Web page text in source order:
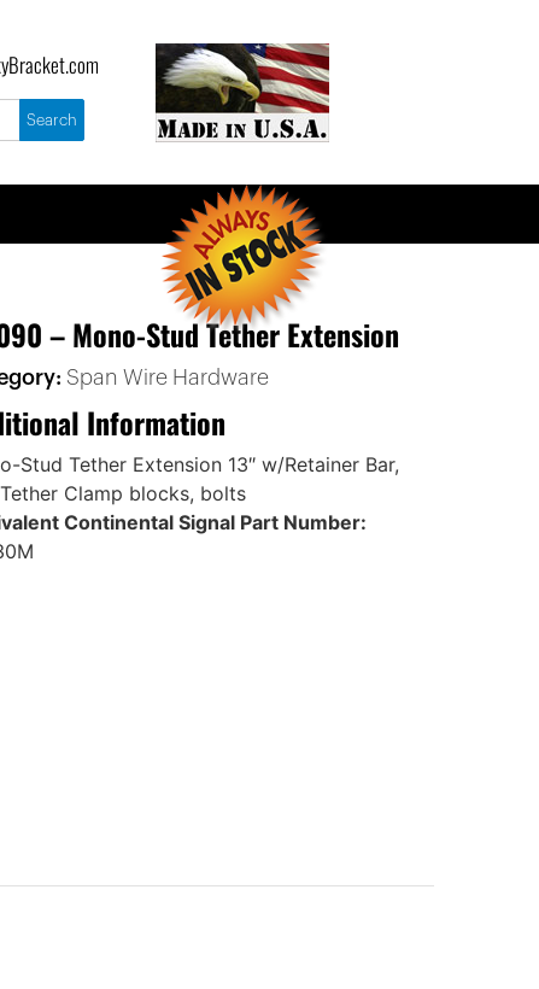
– Mono-Stud Tether Extension
Span Wire Hardware
Information
Stud Tether Extension 13″ w/Retainer Bar,
Clamp blocks, bolts
Continental Signal Part Number: